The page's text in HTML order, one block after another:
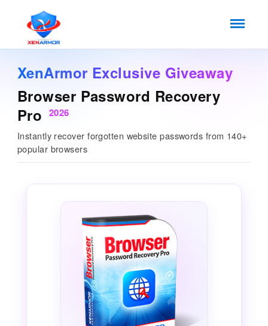
XenArmor Exclusive Giveaway
Browser Password Recovery
Pro 2026
Instantly recover forgotten website passwords from 140+
popular browsers